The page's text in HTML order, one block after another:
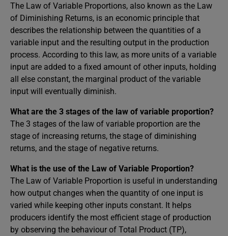
The Law of Variable Proportions, also known as the Law
of Diminishing Returns, is an economic principle that
describes the relationship between the quantities of a
variable input and the resulting output in the production
process. According to this law, as more units of a variable
input are added to a fixed amount of other inputs, holding
all else constant, the marginal product of the variable
input will eventually diminish.
What are the 3 stages of the law of variable proportion?
The 3 stages of the law of variable proportion are the
stage of increasing returns, the stage of diminishing
returns, and the stage of negative returns.
What is the use of the Law of Variable Proportion?
The Law of Variable Proportion is useful in understanding
how output changes when the quantity of one input is
varied while keeping other inputs constant. It helps
producers identify the most efficient stage of production
by observing the behaviour of Total Product (TP),